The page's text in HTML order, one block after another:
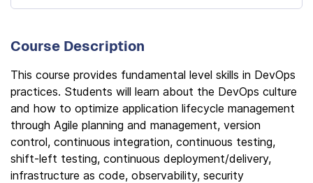
Course Description
This course provides fundamental level skills in DevOps
practices. Students will learn about the DevOps culture
and how to optimize application lifecycle management
through Agile planning and management, version
control, continuous integration, continuous testing,
shift-left testing, continuous deployment/delivery,
infrastructure as code, observability, security